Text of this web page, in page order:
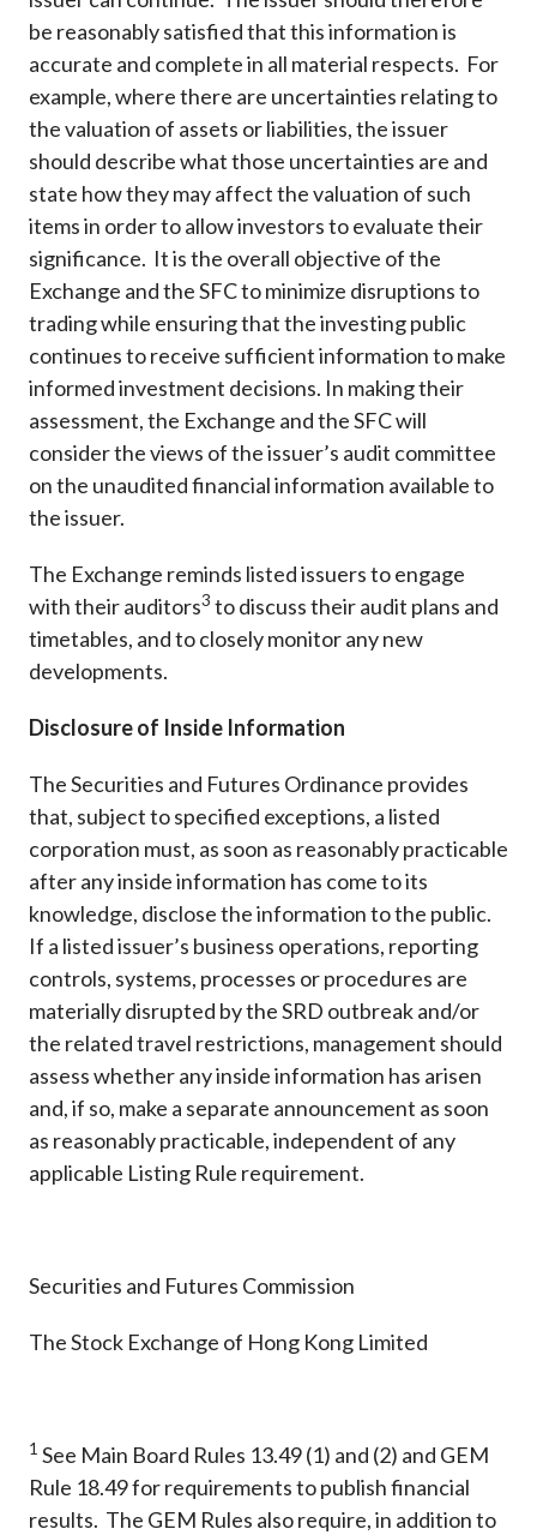
be reasonably satisfied that this information is
accurate and complete in all material respects. For
example, where there are uncertainties relating to
the valuation of assets or liabilities, the issuer
should describe what those uncertainties are and
state how they may affect the valuation of such
items in order to allow investors to evaluate their
significance. It is the overall objective of the
Exchange and the SFC to minimize disruptions to
trading while ensuring that the investing public
continues to receive sufficient information to make
informed investment decisions. In making their
assessment, the Exchange and the SFC will
consider the views of the issuer’s audit committee
on the unaudited financial information available to
the issuer.
The Exchange reminds listed issuers to engage
with their auditors3 to discuss their audit plans and
timetables, and to closely monitor any new
developments.
Disclosure of Inside Information
The Securities and Futures Ordinance provides
that, subject to specified exceptions, a listed
corporation must, as soon as reasonably practicable
after any inside information has come to its
knowledge, disclose the information to the public.
If a listed issuer’s business operations, reporting
controls, systems, processes or procedures are
materially disrupted by the SRD outbreak and/or
the related travel restrictions, management should
assess whether any inside information has arisen
and, if so, make a separate announcement as soon
as reasonably practicable, independent of any
applicable Listing Rule requirement.
Securities and Futures Commission
The Stock Exchange of Hong Kong Limited
1 See Main Board Rules 13.49 (1) and (2) and GEM
Rule 18.49 for requirements to publish financial
results. The GEM Rules also require, in addition to